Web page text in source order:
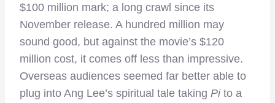
$100 million mark; a long crawl since its
November release. A hundred million may
sound good, but against the movie’s $120
million cost, it comes off less than impressive.
Overseas audiences seemed far better able to
plug into Ang Lee’s spiritual tale taking Pi to a